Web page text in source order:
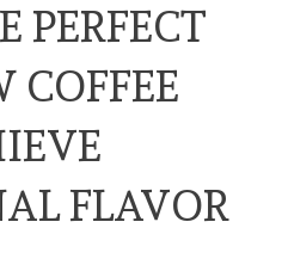
PERFECT
COFFEE
FLAVOR